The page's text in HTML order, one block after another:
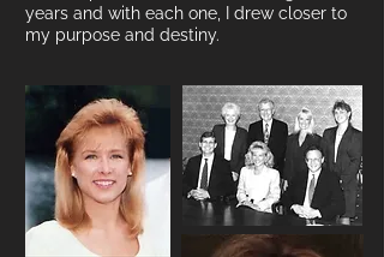
years and with each one, I drew closer to
my purpose and destiny.